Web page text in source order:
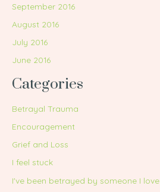
September 2016
August 2016
July 2016
June 2016
Categories
Betrayal Trauma
Encouragement
Grief and Loss
I feel stuck
I've been betrayed by someone I love